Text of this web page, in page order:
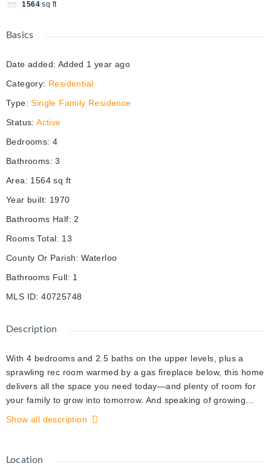
1564 sq ft
Basics
Date added: Added 1 year ago
Category: Residential
Type: Single Family Residence
Status: Active
Bedrooms: 4
Bathrooms: 3
Area: 1564 sq ft
Year built: 1970
Bathrooms Half: 2
Rooms Total: 13
County Or Parish: Waterloo
Bathrooms Full: 1
MLS ID: 40725748
Description
With 4 bedrooms and 2.5 baths on the upper levels, plus a
sprawling rec room warmed by a gas fireplace below, this home
delivers all the space you need today—and plenty of room for
your family to grow into tomorrow. And speaking of growing...
there’s something special about harvesting your own fresh
your own backyard. This charming yard features a pool in the
Show all description
Location